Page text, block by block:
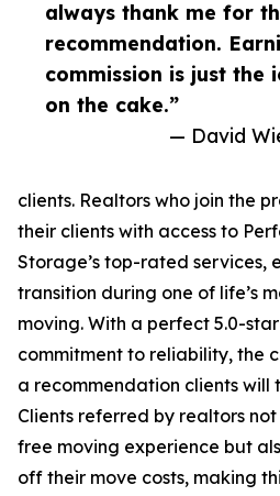
always thank me for
recommendation.
commission is just the
on the cake.”
— David
clients. Realtors who join the
their clients with access to
Storage’s top-rated services,
transition during one of life’s
moving. With a perfect 5.0-
commitment to reliability, the
a recommendation clients will
Clients referred by realtors
free moving experience but
off their move costs, making